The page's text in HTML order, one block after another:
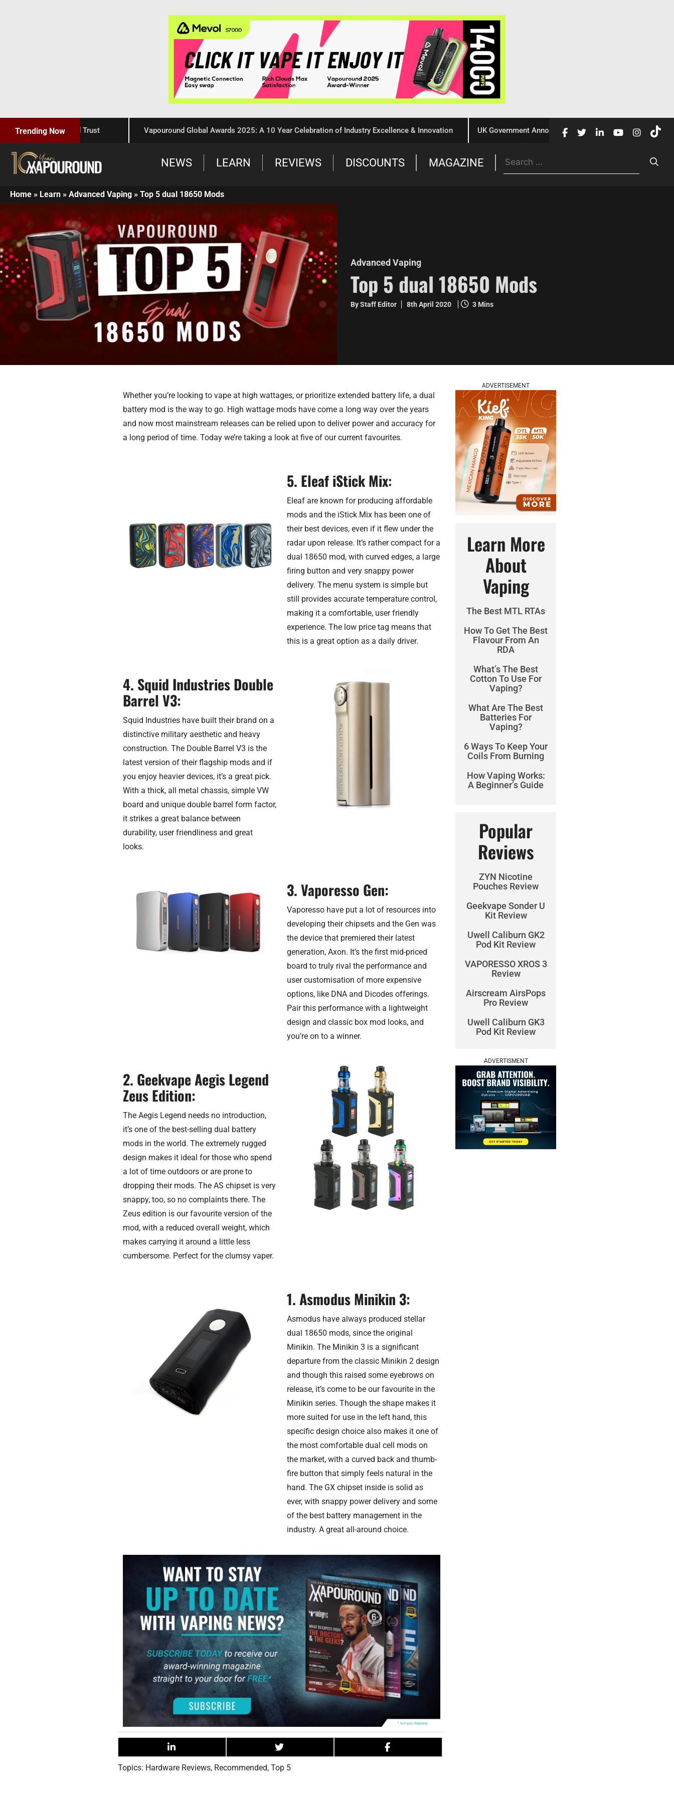
Trending Now
and Trust Vapouround Global Awards 2025: A 10 Year Celebration of Industry Excellence & Innovation
UK Government Announces £10 Million Investment to Crack
NEWS LEARN REVIEWS DISCOUNTS MAGAZINE
Home » Learn »Advanced Vaping »Top 5 dual 18650 Mods
Advanced Vaping
Top 5 dual 18650 Mods
By Staff Editor 8th April 2020 3 Mins
Whether you’re looking to vape at high wattages, or prioritize extended battery life, a dual
battery mod is the way to go. High wattage mods have come a long way over the years
and now most mainstream releases can be relied upon to deliver power and accuracy for
a long period of time. Today we’re taking a look at five of our current favourites.
5. Eleaf iStick Mix:
Eleaf are known for producing affordable
mods and the iStick Mix has been one of
their best devices, even if it flew under the
radar upon release. It’s rather compact for a
dual 18650 mod, with curved edges, a large
firing button and very snappy power
delivery. The menu system is simple but
still provides accurate temperature control,
making it a comfortable, user friendly
experience. The low price tag means that
this is a great option as a daily driver.
4. Squid Industries Double
Barrel V3:
Squid Industries have built their brand on a
distinctive military aesthetic and heavy
construction. The Double Barrel V3 is the
latest version of their flagship mods and if
you enjoy heavier devices, it’s a great pick.
With a thick, all metal chassis, simple VW
board and unique double barrel form factor,
it strikes a great balance between
durability, user friendliness and great
looks.
3. Vaporesso Gen:
Vaporesso have put a lot of resources into
developing their chipsets and the Gen was
the device that premiered their latest
generation, Axon. It’s the first mid-priced
board to truly rival the performance and
user customisation of more expensive
options, like DNA and Dicodes offerings.
Pair this performance with a lightweight
design and classic box mod looks, and
you’re on to a winner.
2. Geekvape Aegis Legend
Zeus Edition:
The Aegis Legend needs no introduction,
it’s one of the best-selling dual battery
mods in the world. The extremely rugged
design makes it ideal for those who spend
a lot of time outdoors or are prone to
dropping their mods. The AS chipset is very
snappy, too, so no complaints there. The
Zeus edition is our favourite version of the
mod, with a reduced overall weight, which
makes carrying it around a little less
cumbersome. Perfect for the clumsy vaper.
1. Asmodus Minikin 3:
Asmodus have always produced stellar
dual 18650 mods, since the original
Minikin. The Minikin 3 is a significant
departure from the classic Minikin 2 design
and though this raised some eyebrows on
release, it’s come to be our favourite in the
Minikin series. Though the shape makes it
more suited for use in the left hand, this
specific design choice also makes it one of
the most comfortable dual cell mods on
the market, with a curved back and thumb-
fire button that simply feels natural in the
hand. The GX chipset inside is solid as
ever, with snappy power delivery and some
of the best battery management in the
industry. A great all-around choice.
Topics: Hardware Reviews, Recommended,Top 5
ADVERTISEMENT
Learn More
About
Vaping
The Best MTL RTAs
How To Get The Best
Flavour From An
RDA
What’s The Best
Cotton To Use For
Vaping?
What Are The Best
Batteries For
Vaping?
6 Ways To Keep Your
Coils From Burning
How Vaping Works:
A Beginner’s Guide
Popular
Reviews
ZYN Nicotine
Pouches Review
Geekvape Sonder U
Kit Review
Uwell Caliburn GK2
Pod Kit Review
VAPORESSO XROS 3
Review
Airscream AirsPops
Pro Review
Uwell Caliburn GK3
Pod Kit Review
ADVERTISMENT